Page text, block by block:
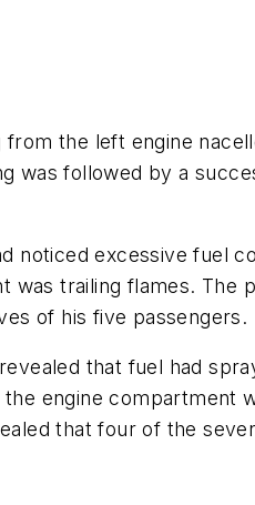
the left engine
was followed by a
noticed excessive fuel
trailing flames. The
of his five passengers.
that fuel had
engine compartment
that four of the